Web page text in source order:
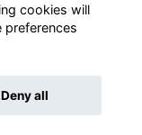
cookies will
preferences
Deny all